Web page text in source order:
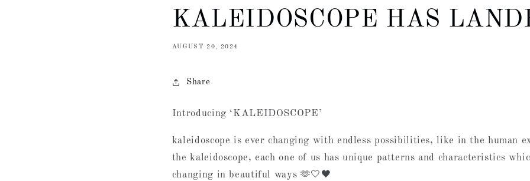
KALEIDOSCOPE HAS
AUGUST 20, 2024
Share
Introducing ‘KALEIDOSCOPE’
kaleidoscope is ever changing with endless possibilities, like in the human
the kaleidoscope, each one of us has unique patterns and characteristics
changing in beautiful ways 🫶🤍🖤